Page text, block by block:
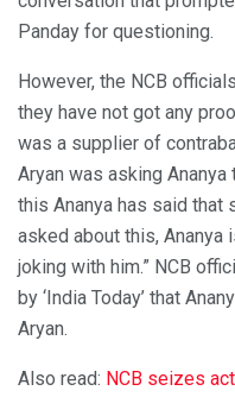
Panday for questioning.
However, the NCB
they have not got any
was a supplier of
Aryan was asking
this Ananya has said that
asked about this, Ananya
joking with him.” NCB
by ‘India Today’ that
Aryan.
Also read: NCB seizes